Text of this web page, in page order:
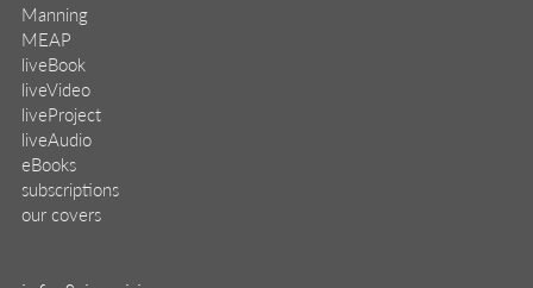
Manning
MEAP
liveBook
liveVideo
liveProject
liveAudio
eBooks
subscriptions
our covers